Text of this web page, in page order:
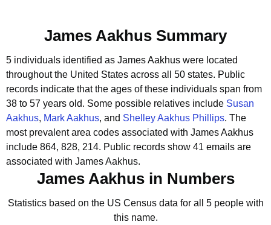
James Aakhus Summary
5 individuals identified as James Aakhus were located
throughout the United States across all 50 states. Public
records indicate that the ages of these individuals span from
38 to 57 years old. Some possible relatives include Susan
Aakhus, Mark Aakhus, and Shelley Aakhus Phillips. The
most prevalent area codes associated with James Aakhus
include 864, 828, 214. Public records show 41 emails are
associated with James Aakhus.
James Aakhus in Numbers
Statistics based on the US Census data for all 5 people with
this name.